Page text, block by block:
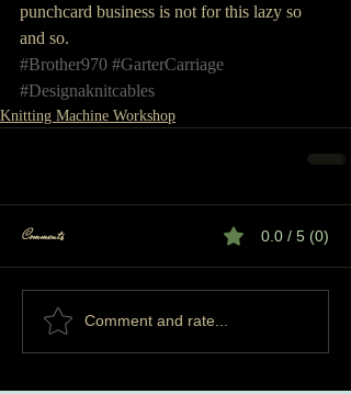
punchcard business is not for this lazy so
and so.
#Brother970 #GarterCarriage
#Designaknitcables
Knitting Machine Workshop
Comments 0.0 / 5 (0)
Comment and rate...